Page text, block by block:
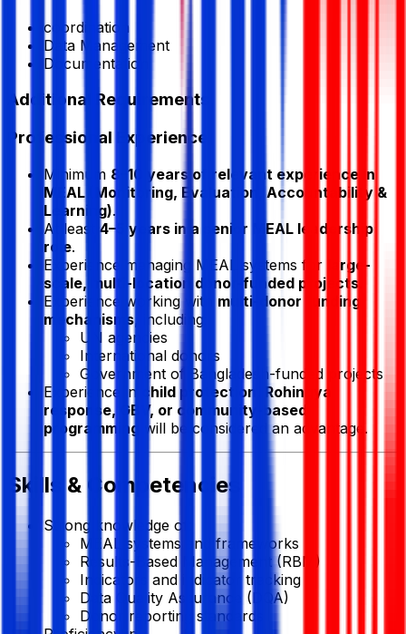
coordination
Data Management
Documentation
Additional Requirements
Professional Experience
Minimum 8–10 years of relevant experience in
MEAL (Monitoring, Evaluation, Accountability &
Learning).
At least 4–5 years in a senior MEAL leadership
role.
Experience managing MEAL systems for
large-
scale, multi-location donor-funded projects
Experience working with multi-donor funding
mechanisms , including:
UN agencies
International donors
Government of Bangladesh-funded projects
Experience in
child protection, Rohingya
response, GBV, or community-based
programming
will be considered an advantage.
Skills & Competencies
Strong knowledge of:
MEAL systems and frameworks
Results-Based Management (RBM)
Indicators and indicator tracking
Data Quality Assurance (DQA)
Donor reporting standards